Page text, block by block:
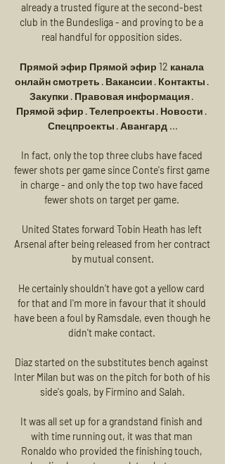
already a trusted figure at the second-best
club in the Bundesliga - and proving to be a
real handful for opposition sides.
Прямой эфир Прямой эфир 12 канала
онлайн смотреть · Вакансии · Контакты ·
Закупки · Правовая информация ·
Прямой эфир · Телепроекты · Новости ·
Спецпроекты · Авангард ...
In fact, only the top three clubs have faced
fewer shots per game since Conte's first game
in charge - and only the top two have faced
fewer shots on target per game.
United States forward Tobin Heath has left
Arsenal after being released from her contract
by mutual consent.
He certainly shouldn't have got a yellow card
for that and I'm more in favour that it should
have been a foul by Ramsdale, even though he
didn't make contact.
Diaz started on the substitutes bench against
Inter Milan but was on the pitch for both of his
side's goals, by Firmino and Salah.
It was all set up for a grandstand finish and
with time running out, it was that man
Ronaldo who provided the finishing touch,